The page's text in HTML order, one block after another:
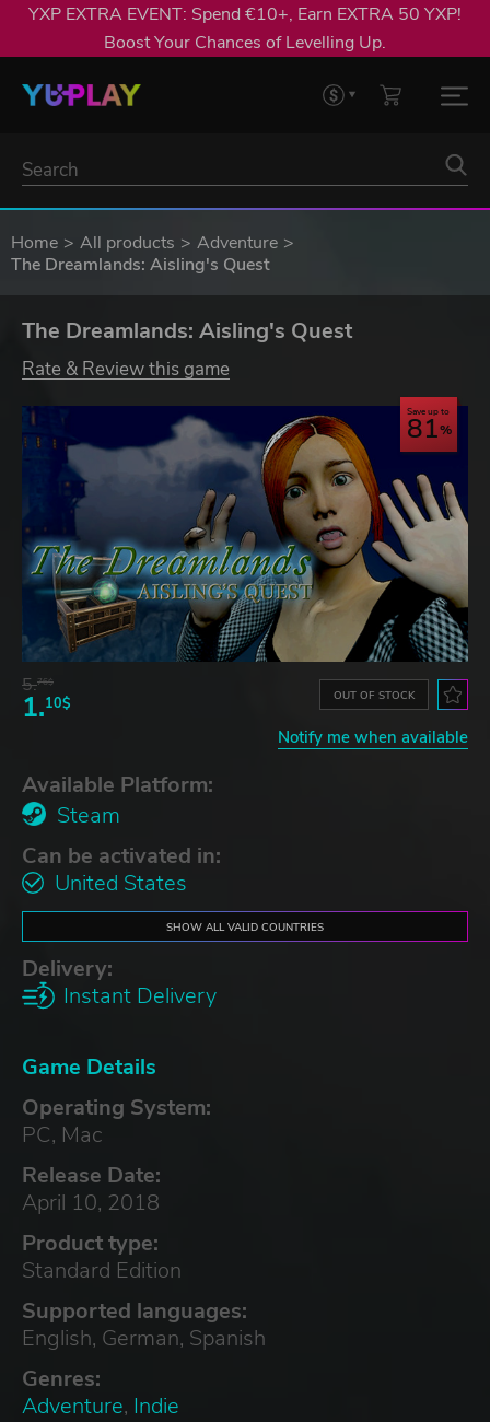
YXP EXTRA EVENT: Spend €10+, Earn EXTRA 50 YXP!
Boost Your Chances of Levelling Up.
Home All products
Adventure
The Dreamlands: Aisling's Quest
The Dreamlands: Aisling's Quest
Rate & Review this game
Save up to
81
5.76$
1.10$ OUT OF STOCK
Notify me when available
Available Platform:
Steam
Can be activated in:
United States
SHOW ALL VALID COUNTRIES
Delivery:
Instant Delivery
Game Details
Operating System:
PC, Mac
Release Date:
April 10, 2018
Product type:
Standard Edition
Supported languages:
English, German, Spanish
Genres:
Adventure, Indie